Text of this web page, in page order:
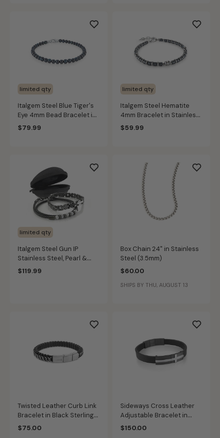
limited qty
Italgem Steel Blue Tiger's
Eye 4mm Bead Bracelet in
Stainless Steel
$79.99
limited qty
Italgem Steel Hematite
4mm Bracelet in Stainless
Steel
$59.99
limited qty
Italgem Steel Gun IP
Stainless Steel, Pearl &
Black Leather Bracelet Set
$119.99
Box Chain 24" in Stainless
Steel (3.5mm)
$60.00
SHIPS BY THU, AUGUST 13
Twisted Leather Curb Link
Bracelet in Black Sterling
Silver
$75.00
Sideways Cross Leather
Adjustable Bracelet in
Black Plated Sterling Silver
$150.00